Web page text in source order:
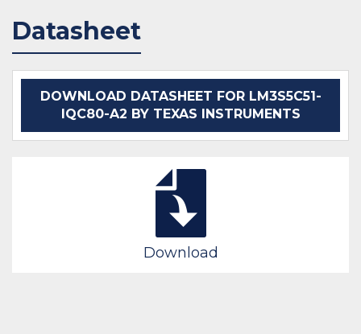
Datasheet
DOWNLOAD DATASHEET FOR LM3S5C51-
IQC80-A2 BY TEXAS INSTRUMENTS
Download